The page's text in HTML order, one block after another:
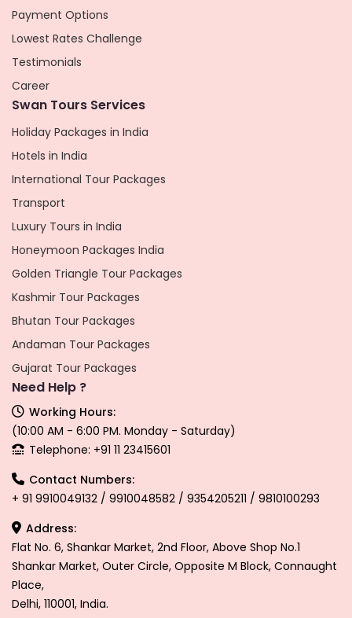
Payment Options
Lowest Rates Challenge
Testimonials
Career
Swan Tours Services
Holiday Packages in India
Hotels in India
International Tour Packages
Transport
Luxury Tours in India
Honeymoon Packages India
Golden Triangle Tour Packages
Kashmir Tour Packages
Bhutan Tour Packages
Andaman Tour Packages
Gujarat Tour Packages
Need Help ?
Working Hours:
(10:00 AM - 6:00 PM. Monday - Saturday)
Telephone: +91 11 23415601
Contact Numbers:
+ 91 9910049132 / 9910048582 / 9354205211 / 9810100293
Address:
Flat No. 6, Shankar Market, 2nd Floor, Above Shop No.1
Shankar Market, Outer Circle, Opposite M Block, Connaught
Place,
Delhi, 110001, India.